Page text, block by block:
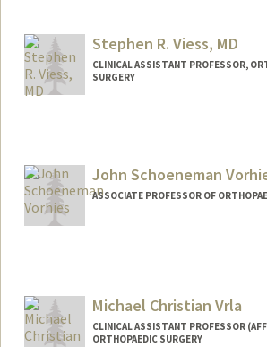
Stephen R. Viess, MD
CLINICAL ASSISTANT PROFESSOR,
SURGERY
John Schoeneman
ASSOCIATE PROFESSOR OF
Michael Christian Vrla
CLINICAL ASSISTANT PROFESSOR
ORTHOPAEDIC SURGERY